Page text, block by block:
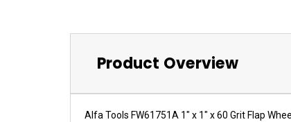
Product Overview
Alfa Tools FW61751A 1" x 1" x 60 Grit Flap Wheel